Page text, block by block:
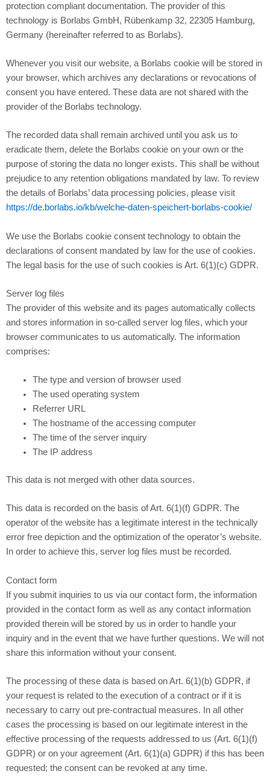
protection compliant documentation. The provider of this
technology is Borlabs GmbH, Rübenkamp 32, 22305 Hamburg,
Germany (hereinafter referred to as Borlabs).
Whenever you visit our website, a Borlabs cookie will be stored in
your browser, which archives any declarations or revocations of
consent you have entered. These data are not shared with the
provider of the Borlabs technology.
The recorded data shall remain archived until you ask us to
eradicate them, delete the Borlabs cookie on your own or the
purpose of storing the data no longer exists. This shall be without
prejudice to any retention obligations mandated by law. To review
the details of Borlabs’ data processing policies, please visit
https://de.borlabs.io/kb/welche-daten-speichert-borlabs-cookie/
We use the Borlabs cookie consent technology to obtain the
declarations of consent mandated by law for the use of cookies.
The legal basis for the use of such cookies is Art. 6(1)(c) GDPR.
Server log files
The provider of this website and its pages automatically collects
and stores information in so-called server log files, which your
browser communicates to us automatically. The information
comprises:
The type and version of browser used
The used operating system
Referrer URL
The hostname of the accessing computer
The time of the server inquiry
The IP address
This data is not merged with other data sources.
This data is recorded on the basis of Art. 6(1)(f) GDPR. The
operator of the website has a legitimate interest in the technically
error free depiction and the optimization of the operator’s website.
In order to achieve this, server log files must be recorded.
Contact form
If you submit inquiries to us via our contact form, the information
provided in the contact form as well as any contact information
provided therein will be stored by us in order to handle your
inquiry and in the event that we have further questions. We will not
share this information without your consent.
The processing of these data is based on Art. 6(1)(b) GDPR, if
your request is related to the execution of a contract or if it is
necessary to carry out pre-contractual measures. In all other
cases the processing is based on our legitimate interest in the
effective processing of the requests addressed to us (Art. 6(1)(f)
GDPR) or on your agreement (Art. 6(1)(a) GDPR) if this has been
requested; the consent can be revoked at any time.